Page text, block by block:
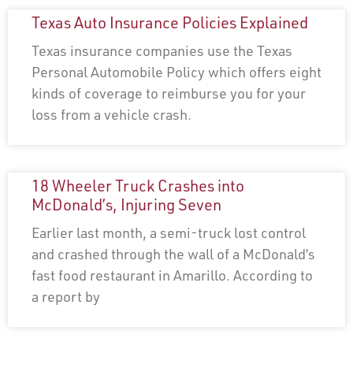
Texas Auto Insurance Policies Explained
Texas insurance companies use the Texas
Personal Automobile Policy which offers eight
kinds of coverage to reimburse you for your
loss from a vehicle crash.
18 Wheeler Truck Crashes into
McDonald’s, Injuring Seven
Earlier last month, a semi-truck lost control
and crashed through the wall of a McDonald’s
fast food restaurant in Amarillo. According to
a report by